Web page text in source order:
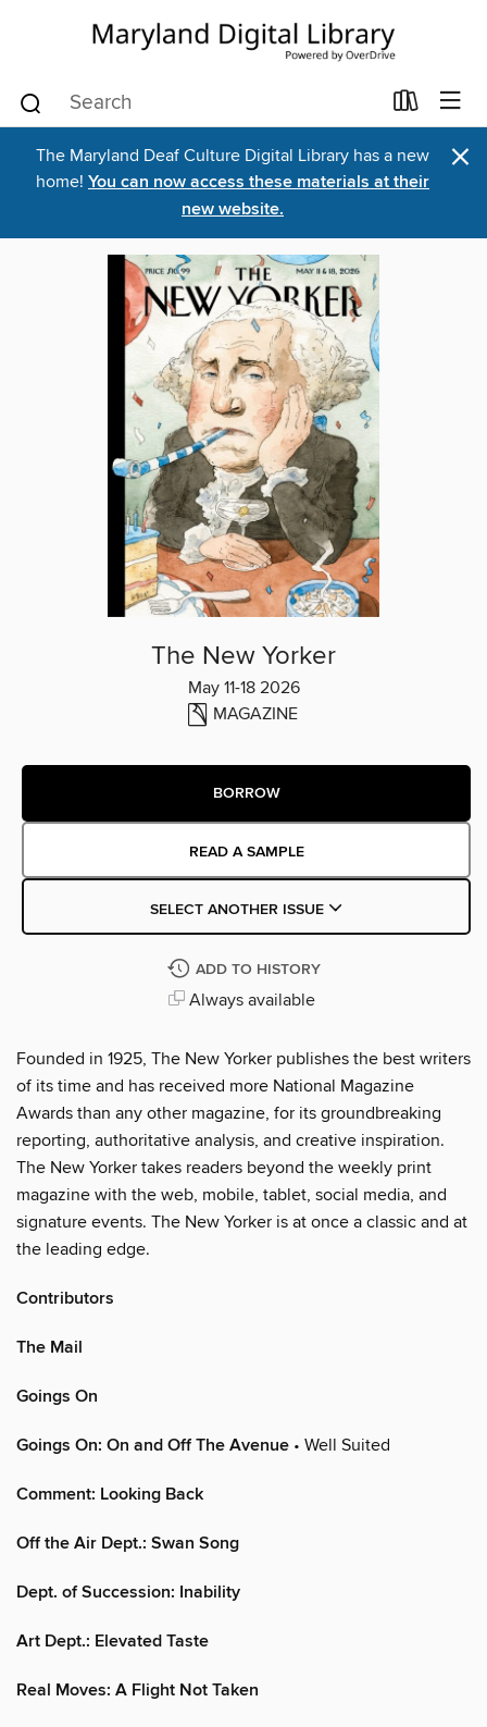
The Maryland Deaf Culture Digital Library has a new
home! You can now access these materials at their
new website.
×
The New Yorker
May 11-18 2026
MAGAZINE
BORROW
READ A SAMPLE
SELECT ANOTHER ISSUE
ADD TO HISTORY
Always available
Founded in 1925, The New Yorker publishes the best writers
of its time and has received more National Magazine
Awards than any other magazine, for its groundbreaking
reporting, authoritative analysis, and creative inspiration.
The New Yorker takes readers beyond the weekly print
magazine with the web, mobile, tablet, social media, and
signature events. The New Yorker is at once a classic and at
the leading edge.
Contributors
The Mail
Goings On
Goings On: On and Off The Avenue • Well Suited
Comment: Looking Back
Off the Air Dept.: Swan Song
Dept. of Succession: Inability
Art Dept.: Elevated Taste
Real Moves: A Flight Not Taken